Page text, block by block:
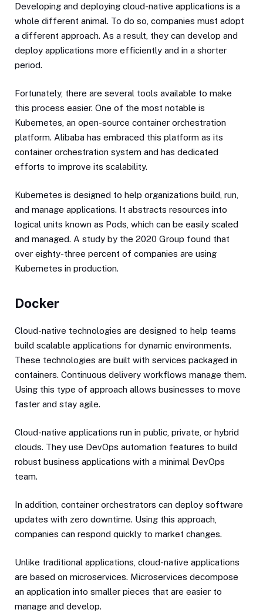
Developing and deploying cloud-native applications is a
whole different animal. To do so, companies must adopt
a different approach. As a result, they can develop and
deploy applications more efficiently and in a shorter
period.
Fortunately, there are several tools available to make
this process easier. One of the most notable is
Kubernetes, an open-source container orchestration
platform. Alibaba has embraced this platform as its
container orchestration system and has dedicated
efforts to improve its scalability.
Kubernetes is designed to help organizations build, run,
and manage applications. It abstracts resources into
logical units known as Pods, which can be easily scaled
and managed. A study by the 2020 Group found that
over eighty-three percent of companies are using
Kubernetes in production.
Docker
Cloud-native technologies are designed to help teams
build scalable applications for dynamic environments.
These technologies are built with services packaged in
containers. Continuous delivery workflows manage them.
Using this type of approach allows businesses to move
faster and stay agile.
Cloud-native applications run in public, private, or hybrid
clouds. They use DevOps automation features to build
robust business applications with a minimal DevOps
team.
In addition, container orchestrators can deploy software
updates with zero downtime. Using this approach,
companies can respond quickly to market changes.
Unlike traditional applications, cloud-native applications
are based on microservices. Microservices decompose
an application into smaller pieces that are easier to
manage and develop.